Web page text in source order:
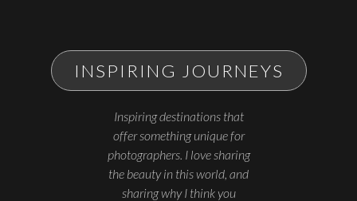
INSPIRING JOURNEYS
Inspiring destinations that
offer something unique for
photographers. I love sharing
the beauty in this world, and
sharing why I think you